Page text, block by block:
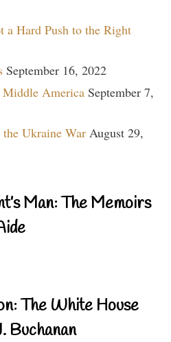
a Hard Push to the Right
September 16, 2022
America September 7,
Ukraine War August 29,
Man: The Memoirs
The White House
Buchanan